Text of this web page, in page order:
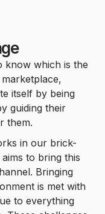
7
know which is the
itself by being
guiding their
them.
in our brick-
to bring this
Bringing
is met with
to everything